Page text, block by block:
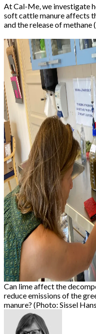
At Cal-Me, we investigate
soft cattle manure affects
and the release of methane
Can lime affect the
reduce emissions of the
manure? (Photo: Sissel